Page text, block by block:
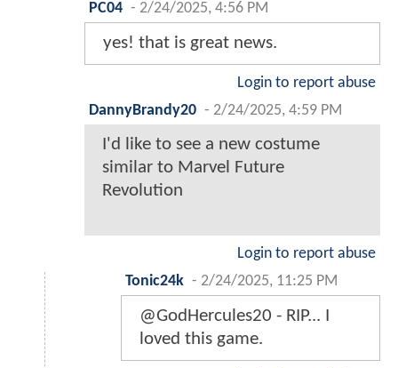
PC04 - 2/24/2025, 4:56 PM
yes! that is great news.
Login to report abuse
DannyBrandy20 - 2/24/2025, 4:59 PM
I'd like to see a new costume
similar to Marvel Future
Revolution
Login to report abuse
Tonic24k - 2/24/2025, 11:25 PM
@GodHercules20 - RIP... I
loved this game.